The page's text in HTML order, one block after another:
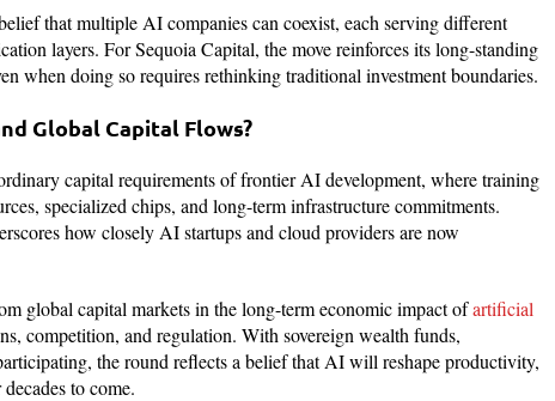
that multiple AI companies can coexist, each serving different
layers. For Sequoia Capital, the move reinforces its long-standing
when doing so requires rethinking traditional investment boundaries.
Global Capital Flows?
capital requirements of frontier AI development, where training
specialized chips, and long-term infrastructure commitments.
how closely AI startups and cloud providers are now
global capital markets in the long-term economic impact ofartificial
competition, and regulation. With sovereign wealth funds,
the round reflects a belief that AI will reshape productivity,
to come.